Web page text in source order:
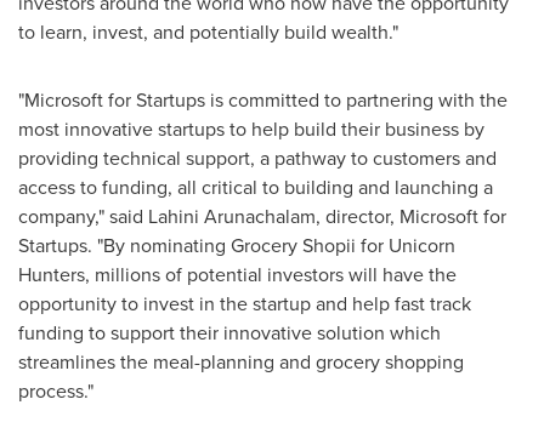
to learn, invest, and potentially build wealth."
"Microsoft for Startups is committed to partnering with the
most innovative startups to help build their business by
providing technical support, a pathway to customers and
access to funding, all critical to building and launching a
company," said Lahini Arunachalam, director, Microsoft for
Startups. "By nominating Grocery Shopii for Unicorn
Hunters, millions of potential investors will have the
opportunity to invest in the startup and help fast track
funding to support their innovative solution which
streamlines the meal-planning and grocery shopping
process."